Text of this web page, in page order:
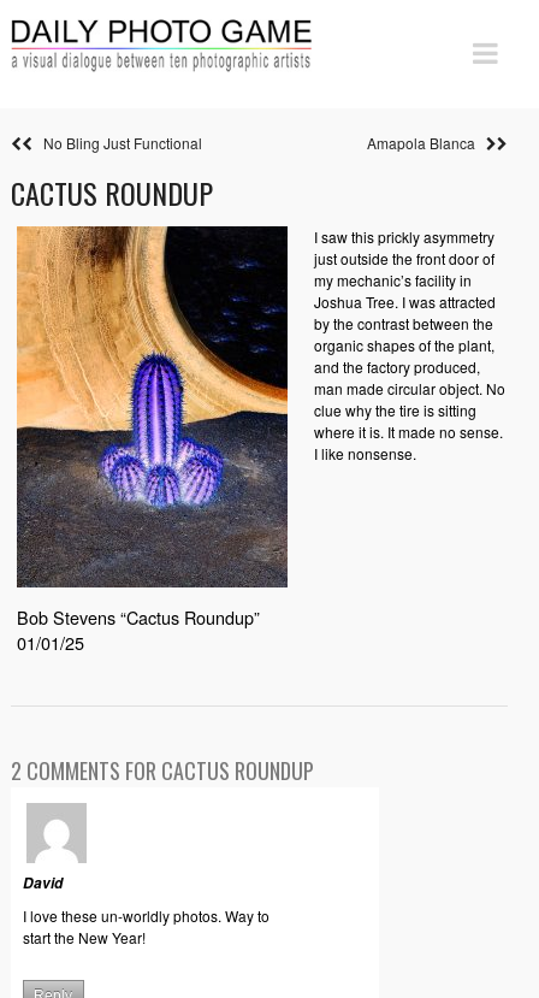
No Bling Just Functional Amapola Blanca
CACTUS ROUNDUP
Bob Stevens “Cactus Roundup”
01/01/25
I saw this prickly asymmetry
just outside the front door of
my mechanic’s facility in
Joshua Tree. I was attracted
by the contrast between the
organic shapes of the plant,
and the factory produced,
man made circular object. No
clue why the tire is sitting
where it is. It made no sense.
I like nonsense.
2 COMMENTS FOR CACTUS ROUNDUP
David
I love these un-worldly photos. Way to
start the New Year!